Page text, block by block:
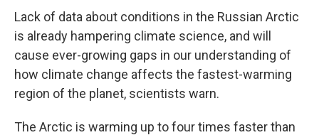
Lack of data about conditions in the Russian Arctic
is already hampering climate science, and will
cause ever-growing gaps in our understanding of
how climate change affects the fastest-warming
region of the planet, scientists warn.
The Arctic is warming up to four times faster than